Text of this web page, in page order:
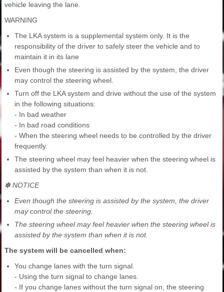
vehicle leaving the lane.
WARNING
The LKA system is a supplemental system only. It is the
responsibility of the driver to safely steer the vehicle and to
maintain it in its lane
Even though the steering is assisted by the system, the driver
may control the steering wheel.
Turn off the LKA system and drive without the use of the system
in the following situations:
- In bad weather
- In bad road conditions
- When the steering wheel needs to be controlled by the driver
frequently.
The steering wheel may feel heavier when the steering wheel is
assisted by the system than when it is not.
✽ NOTICE
Even though the steering is assisted by the system, the driver
may control the steering.
The steering wheel may feel heavier when the steering wheel is
assisted by the system than when it is not.
The system will be cancelled when:
You change lanes with the turn signal.
- Using the turn signal to change lanes.
- If you change lanes without the turn signal on, the steering